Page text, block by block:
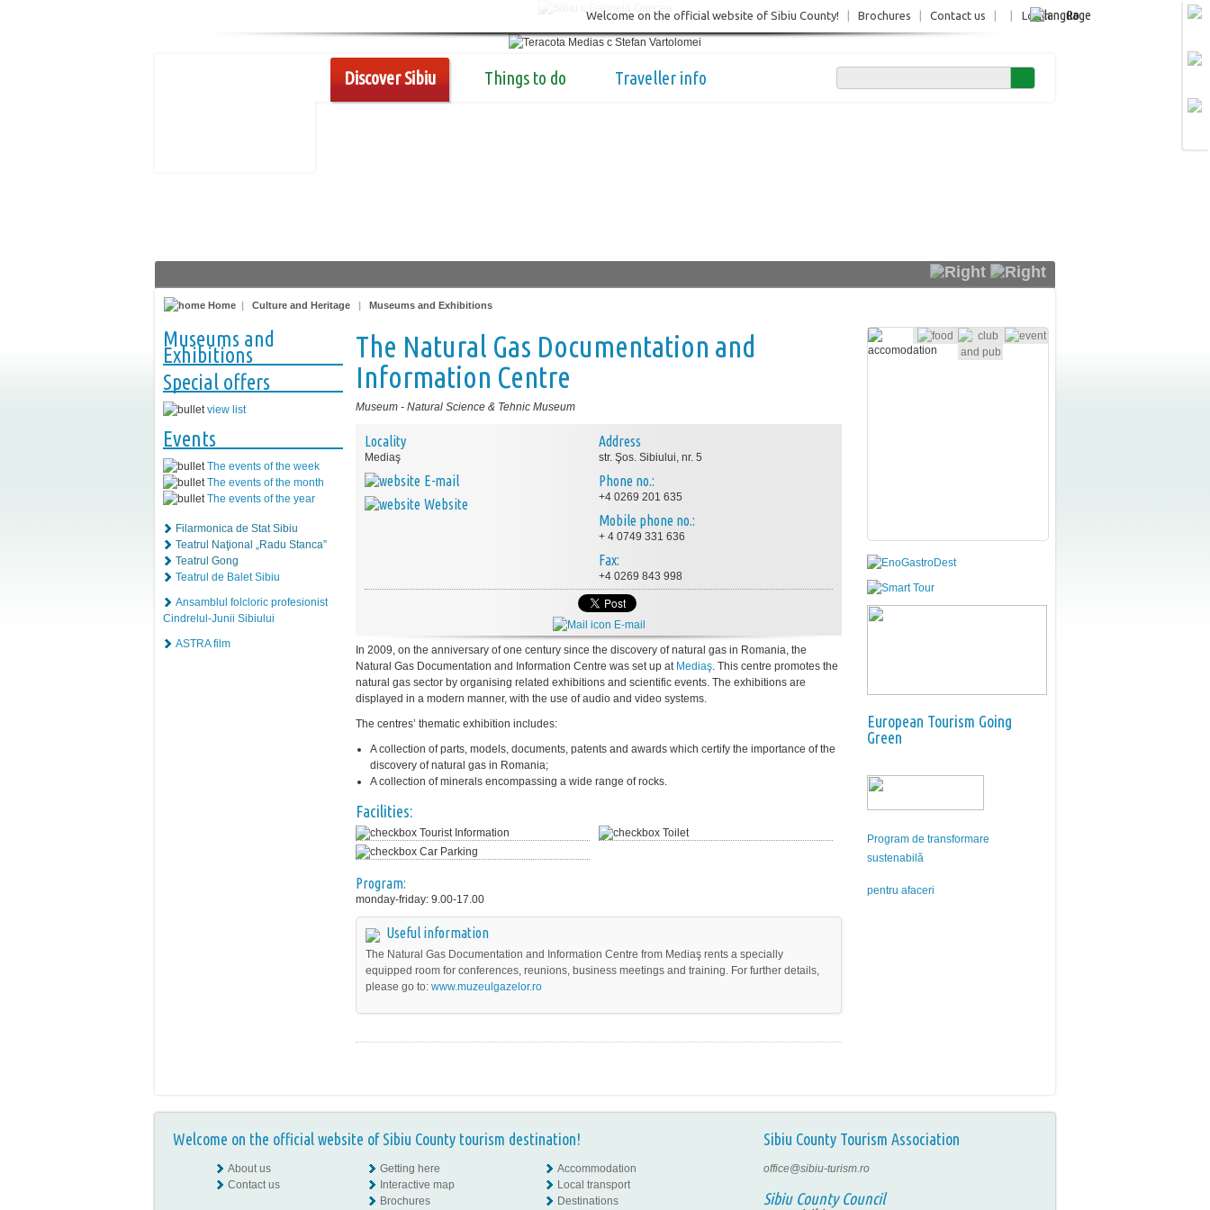
Login Ro
Welcome on the official website of Sibiu County! Brochures Contact us
Discover Sibiu Things to do Traveller info
Home | Culture and Heritage | Museums and Exhibitions
Museums and
Exhibitions
Special offers
view list
Events
The events of the week
The events of the month
The events of the year
Filarmonica de Stat Sibiu
Teatrul Naţional „Radu Stanca”
Teatrul Gong
Teatrul de Balet Sibiu
Ansamblul folcloric profesionist
Cindrelul-Junii Sibiului
ASTRA film
The Natural Gas Documentation and
Information Centre
Museum - Natural Science & Tehnic Museum
Locality
Mediaş
E-mail
Website
Address
str. Şos. Sibiului, nr. 5
Phone no.:
+4 0269 201 635
Mobile phone no.:
+ 4 0749 331 636
Fax:
+4 0269 843 998
E-mail
In 2009, on the anniversary of one century since the discovery of natural gas in Romania, the
Natural Gas Documentation and Information Centre was set up at Mediaş. This centre promotes the
natural gas sector by organising related exhibitions and scientific events. The exhibitions are
displayed in a modern manner, with the use of audio and video systems.
The centres’ thematic exhibition includes:
A collection of parts, models, documents, patents and awards which certify the importance of the
discovery of natural gas in Romania;
A collection of minerals encompassing a wide range of rocks.
Facilities:
Tourist Information
Toilet
Car Parking
Program:
monday-friday: 9.00-17.00
Useful information
The Natural Gas Documentation and Information Centre from Mediaş rents a specially
equipped room for conferences, reunions, business meetings and training. For further details,
please go to: www.muzeulgazelor.ro
European Tourism Going
Green
Program de transformare
sustenabilă
pentru afaceri
Welcome on the official website of Sibiu County tourism destination! Sibiu County Tourism Association
About us
Contact us
Getting here
Interactive map
Brochures
Accommodation
Local transport
Destinations
office@sibiu-turism.ro
Sibiu County Council